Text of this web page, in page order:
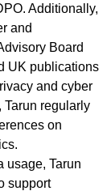
Additionally,
and
Board
UK publications
and cyber
Tarun regularly
on
usage, Tarun
support